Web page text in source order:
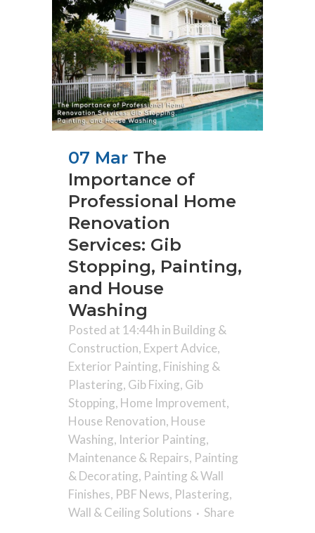
07 Mar The
Importance of
Professional Home
Renovation
Services: Gib
Stopping, Painting,
and House
Washing
Posted at 14:44h in Building &
Construction, Expert Advice,
Exterior Painting, Finishing &
Plastering, Gib Fixing, Gib
Stopping, Home Improvement,
House Renovation, House
Washing, Interior Painting,
Maintenance & Repairs, Painting
& Decorating, Painting & Wall
Finishes, PBF News, Plastering,
Wall & Ceiling Solutions
Share